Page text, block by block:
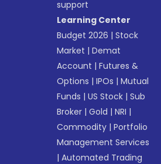
support
Learning Center
Budget 2026 |Stock
Market |Demat
Account |Futures &
Options |IPOs |Mutual
Funds |US Stock |Sub
Broker |Gold |NRI |
Commodity |Portfolio
Management Services
|Automated Trading